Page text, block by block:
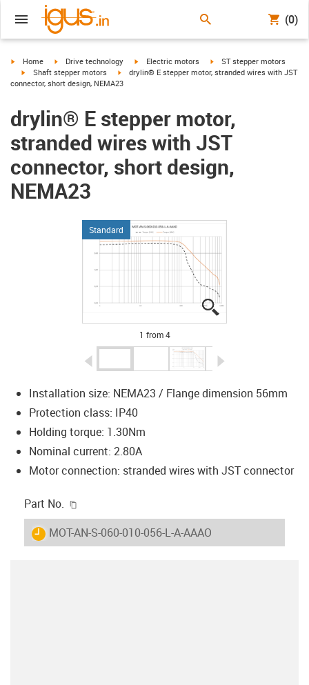
(0)
igus-icon-arrow-right
Home igus-icon-arrow-right
Drive technology igus-icon-arrow-right
Electric motors igus-icon-arrow-right
ST stepper motors
igus-icon-arrow-right
Shaft stepper motors igus-icon-arrow-right
drylin® E stepper motor, stranded wires with JST
connector, short design, NEMA23
drylin® E stepper motor,
stranded wires with JST
connector, short design,
NEMA23
Standard
igus-icon-lupe
igus-icon-lupe
igus-icon-lupe
igus-icon-lupe
1 from 4
Installation size: NEMA23 / Flange dimension 56mm
Protection class: IP40
Holding torque: 1.30Nm
Nominal current: 2.80A
Motor connection: stranded wires with JST connector
Part No.
igus-icon-lieferzeit
MOT-AN-S-060-010-056-L-A-AAAO